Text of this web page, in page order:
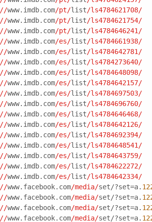
//www.imdb.com/pt/list/ls4784621708/
//www.imdb.com/pt/list/ls4784621754/
//www.imdb.com/pt/list/ls4784646241/
//www.imdb.com/es/list/ls4784661938/
//www.imdb.com/es/list/ls4784642781/
//www.imdb.com/es/list/ls4784273640/
//www.imdb.com/es/list/ls4784648098/
//www.imdb.com/es/list/ls4784642157/
//www.imdb.com/es/list/ls4784697503/
//www.imdb.com/es/list/ls4784696760/
//www.imdb.com/es/list/ls4784646468/
//www.imdb.com/es/list/ls4784642126/
//www.imdb.com/es/list/ls4784692394/
//www.imdb.com/es/list/ls4784648541/
//www.imdb.com/es/list/ls4784643759/
//www.imdb.com/es/list/ls4784622272/
//www.imdb.com/es/list/ls4784642334/
//www.facebook.com/media/set/?set=a.
//www.facebook.com/media/set/?set=a.
//www.facebook.com/media/set/?set=a.
//www.facebook.com/media/set/?set=a.